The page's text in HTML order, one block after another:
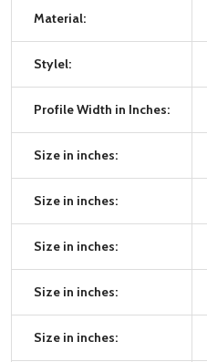
Material:
Stylel:
Profile Width in Inches:
Size in inches:
Size in inches:
Size in inches:
Size in inches:
Size in inches: